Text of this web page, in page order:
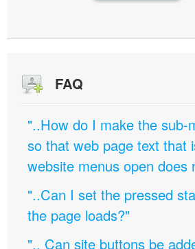
FAQ
"..How do I make the sub-
so that web page text that
website menus open does
"..Can I set the pressed
the page loads?"
".. Can site buttons be